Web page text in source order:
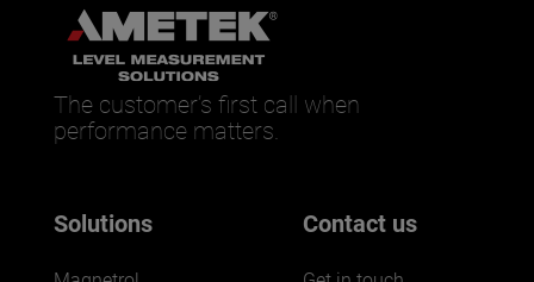
The customer’s first call when
performance matters.
Solutions Contact us